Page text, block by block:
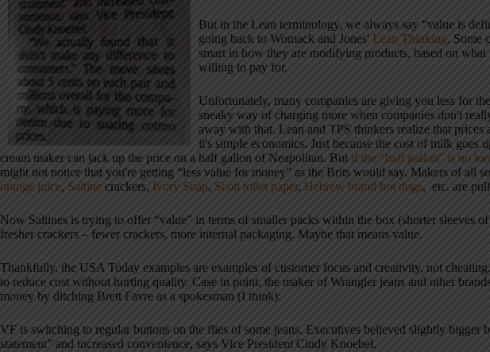
But in the Lean terminology, we always say “value is
going back to Womack and Jones' Lean Thinking. Some
smart in how they are modifying products, based on what
willing to pay for.
Unfortunately, many companies are giving you less for
sneaky way of charging more when companies don't
away with that. Lean and TPS thinkers realize that prices
it's simple economics. Just because the cost of milk goes
cream maker can jack up the price on a half gallon of Neapolitan. But if the “half gallon” is no
might not notice that you're getting “less value for money” as the Brits would say. Makers of all
orange juice, Saltine crackers, Ivory Soap, Scott toilet paper, Hebrew brand hot dogs, etc. are
Now Saltines is trying to offer “value” in terms of smaller packs within the box (shorter sleeves
fresher crackers – fewer crackers, more internal packaging. Maybe that means value.
Thankfully, the USA Today examples are examples of customer focus and creativity, not
to reduce cost without hurting quality. Case in point, the maker of Wrangler jeans and other
money by ditching Brett Favre as a spokesman (I think):
VF is switching to regular buttons on the flies of some jeans. Executives believed slightly bigger
statement” and increased convenience, says Vice President Cindy Knoebel.